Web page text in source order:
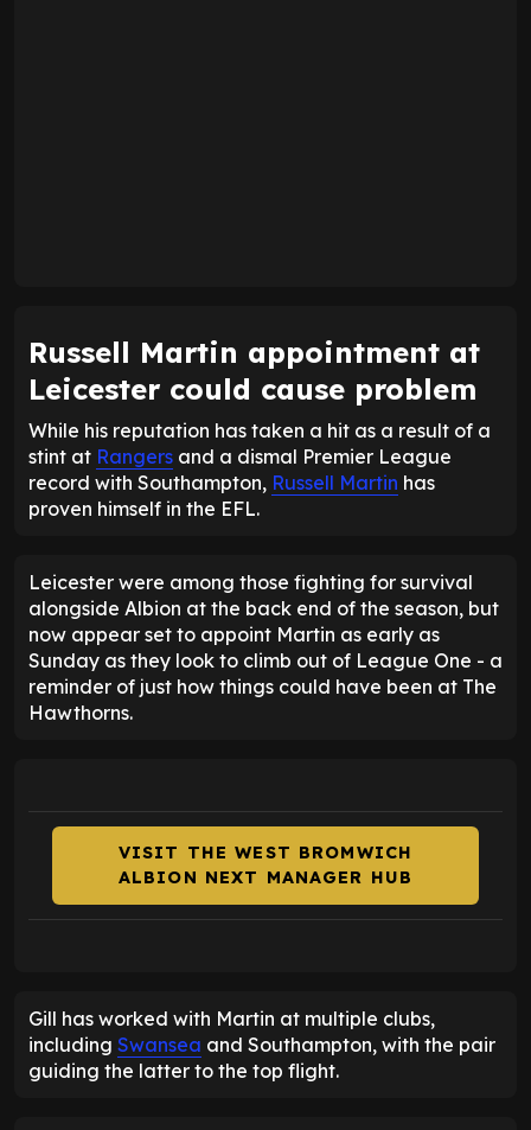
Russell Martin appointment at
Leicester could cause problem
While his reputation has taken a hit as a result of a
stint at Rangers and a dismal Premier League
record with Southampton, Russell Martin has
proven himself in the EFL.
Leicester were among those fighting for survival
alongside Albion at the back end of the season, but
now appear set to appoint Martin as early as
Sunday as they look to climb out of League One - a
reminder of just how things could have been at The
Hawthorns.
VISIT THE WEST BROMWICH
ALBION NEXT MANAGER HUB
Gill has worked with Martin at multiple clubs,
including Swansea and Southampton, with the pair
guiding the latter to the top flight.